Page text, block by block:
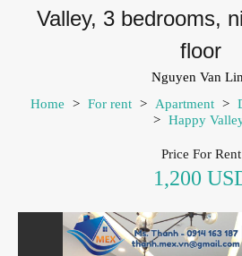
Valley, 3 bedrooms,
floor
Nguyen Van
Home
> For rent > Apartment >
> Happy
Price For Rent
1,200